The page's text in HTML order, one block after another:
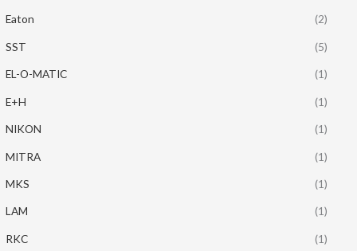
Eaton (2)
SST (5)
EL-O-MATIC (1)
E+H (1)
NIKON (1)
MITRA (1)
MKS (1)
LAM (1)
RKC (1)